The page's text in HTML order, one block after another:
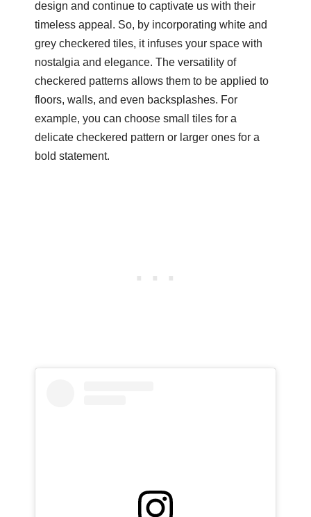
design and continue to captivate us with their
timeless appeal. So, by incorporating white and
grey checkered tiles, it infuses your space with
nostalgia and elegance. The versatility of
checkered patterns allows them to be applied to
floors, walls, and even backsplashes. For
example, you can choose small tiles for a
delicate checkered pattern or larger ones for a
bold statement.